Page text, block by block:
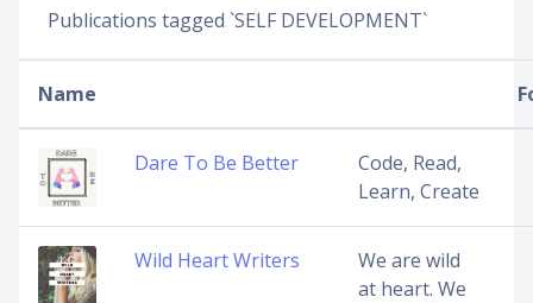
Publications tagged `SELF DEVELOPMENT`
Name
Dare To Be Better
Code, Read,
Learn, Create
Wild Heart Writers
We are wild
at heart. We